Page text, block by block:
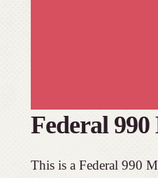
Federal
This is a Federal 990